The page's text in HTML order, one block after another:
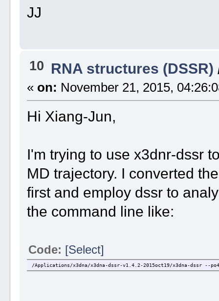
JJ
10 RNA structures (DSSR)
« on: November 21, 2015,
Hi Xiang-Jun,
I'm trying to use x3dnr-dssr
MD trajectory. I converted
first and employ dssr to
the command line like:
Code: [Select]
/Applications/x3dna/x3dna-dssr-v1.4.2-2015oct19/x3dna-dssr --